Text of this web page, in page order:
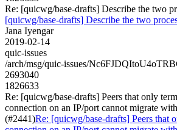
Re: [quicwg/base-drafts] Describe the two
[quicwg/base-drafts] Describe the two
Jana Iyengar
2019-02-14
quic-issues
/arch/msg/quic-issues/
2693040
1826633
Re: [quicwg/base-drafts] Peers that only
connection on an IP/port cannot migrate
(#2441)Re: [quicwg/base-drafts] Peers that